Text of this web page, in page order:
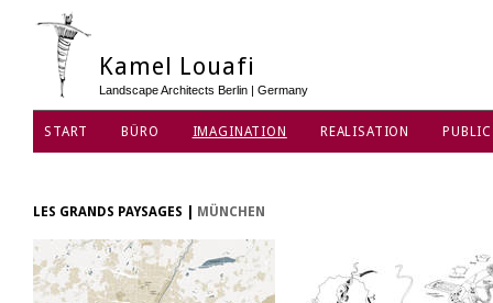
Kamel Louafi
Landscape Architects Berlin | Germany
START BÜRO IMAGINATION REALISATION
LES GRANDS PAYSAGES MÜNCHEN